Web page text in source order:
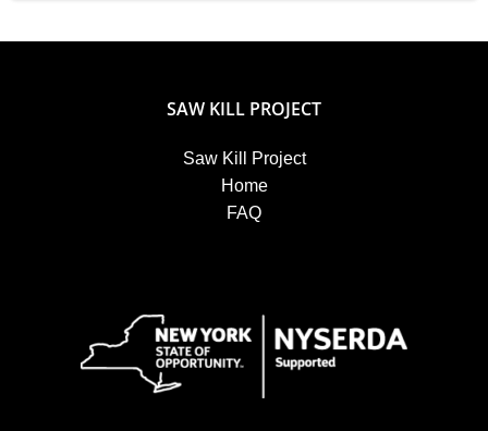
SAW KILL PROJECT
Saw Kill Project
Home
FAQ